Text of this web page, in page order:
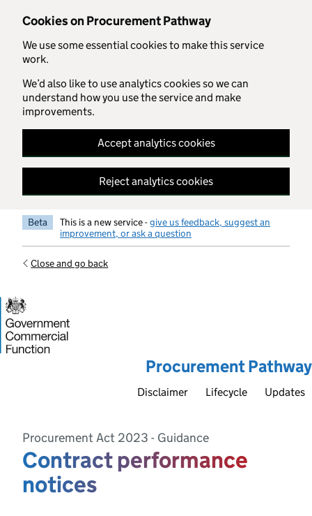
Cookies on Procurement Pathway
We use some essential cookies to make this service
work.
We’d also like to use analytics cookies so we can
understand how you use the service and make
improvements.
Accept analytics cookies
Reject analytics cookies
Skip to main content
Beta This is a new service -give us feedback, suggest an
improvement, or ask a question
Close and go back
Procurement Pathway
Disclaimer Lifecycle Updates
Procurement Act 2023 - Guidance
Contract performance
notices